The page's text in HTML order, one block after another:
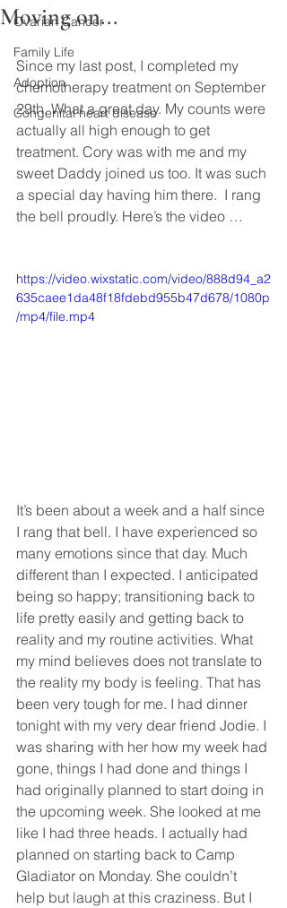
Ovarian Cancer
Family Life
Adoption
Congenital heart disease
Moving on...
Since my last post, I completed my
chemotherapy treatment on September
29th. What a great day. My counts were
actually all high enough to get
treatment. Cory was with me and my
sweet Daddy joined us too. It was such
a special day having him there.  I rang
the bell proudly. Here’s the video …
https://video.wixstatic.com/video/888d94_a2
635caee1da48f18fdebd955b47d678/1080p
/mp4/file.mp4
It’s been about a week and a half since
I rang that bell. I have experienced so
many emotions since that day. Much
different than I expected. I anticipated
being so happy; transitioning back to
life pretty easily and getting back to
reality and my routine activities. What
my mind believes does not translate to
the reality my body is feeling. That has
been very tough for me. I had dinner
tonight with my very dear friend Jodie. I
was sharing with her how my week had
gone, things I had done and things I
had originally planned to start doing in
the upcoming week. She looked at me
like I had three heads. I actually had
planned on starting back to Camp
Gladiator on Monday. She couldn’t
help but laugh at this craziness. But I